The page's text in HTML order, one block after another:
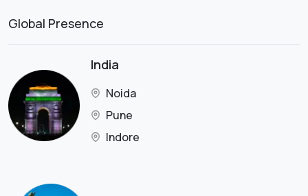
Global Presence
India
Noida
Pune
Indore